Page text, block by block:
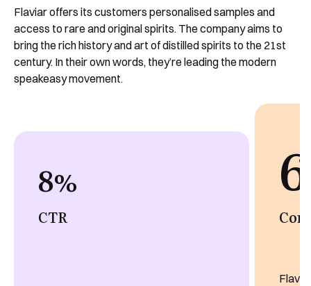
Flaviar offers its customers personalised samples and
access to rare and original spirits. The company aims to
bring the rich history and art of distilled spirits to the 21st
century. In their own words, they’re leading the modern
speakeasy movement.
8%
CTR